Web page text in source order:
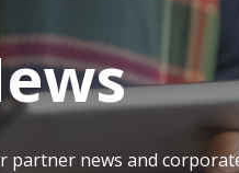
partner news and